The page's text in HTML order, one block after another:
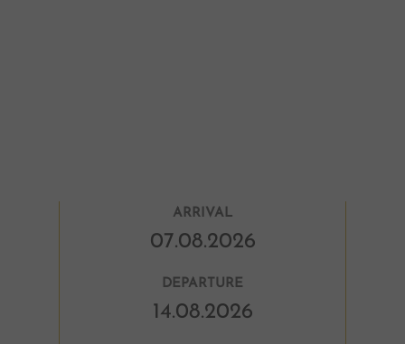
ARRIVAL
DEPARTURE